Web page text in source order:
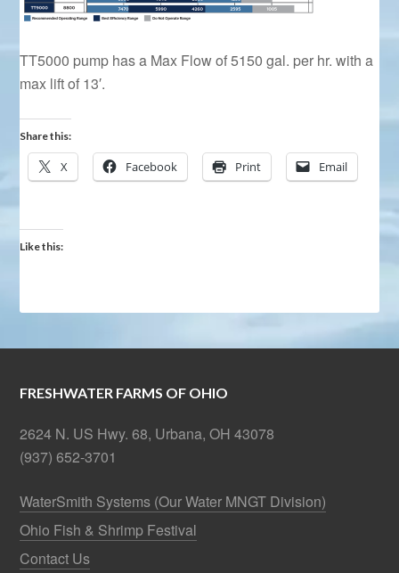
TT5000 pump has a Max Flow of 5150 gal. per hr. with a
max lift of 13′.
Share this:
X Facebook Print Email
Like this:
FRESHWATER FARMS OF OHIO
2624 N. US Hwy. 68, Urbana, OH 43078
(937) 652-3701
WaterSmith Systems (Our Water MNGT Division)
Ohio Fish & Shrimp Festival
Contact Us